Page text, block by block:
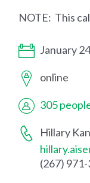
NOTE: This
January
online
305
Hillary
(267)